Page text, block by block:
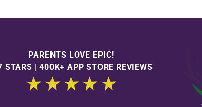
PARENTS LOVE EPIC!
STARS | 400K+ APP STORE REVIEWS